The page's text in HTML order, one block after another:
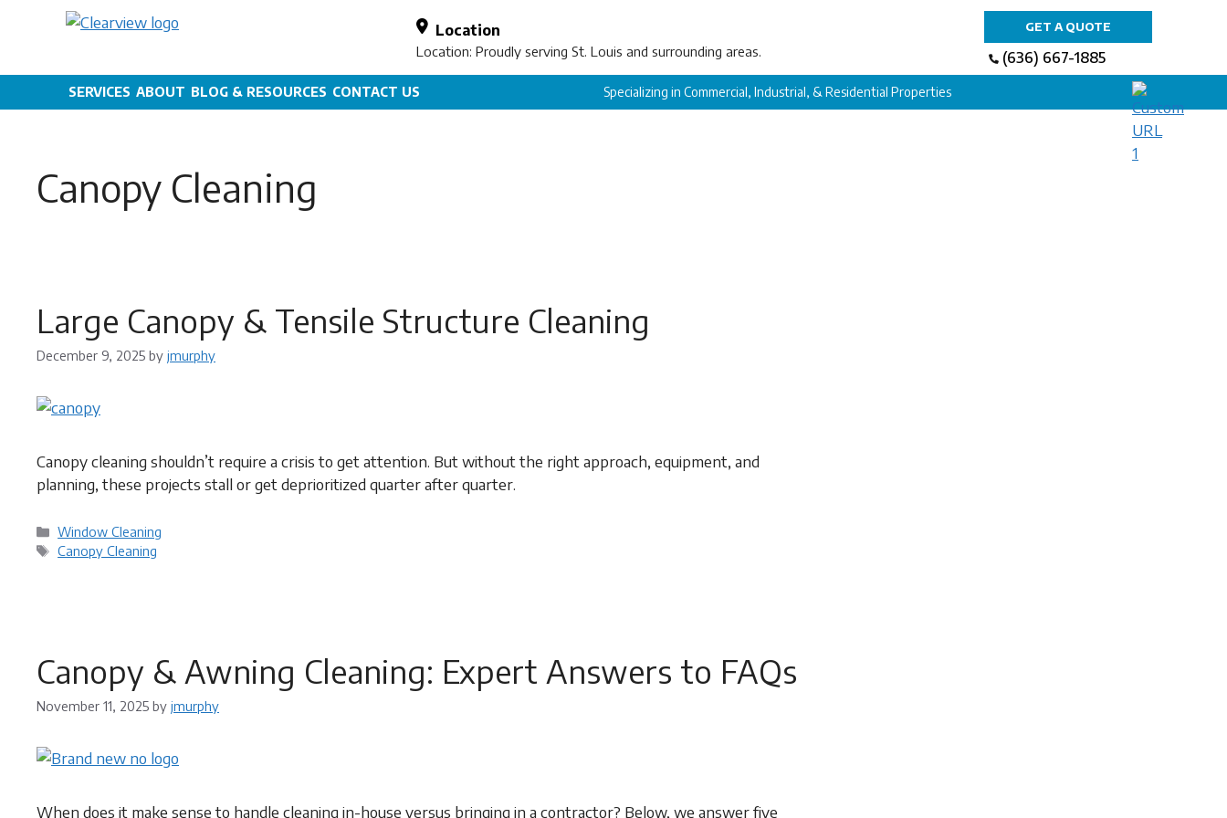
Location
Location: Proudly serving St. Louis and surrounding areas.
GET A QUOTE
(636) 667-1885
SERVICES ABOUT BLOG & RESOURCES CONTACT US Specializing in Commercial, Industrial, & Residential Properties
Canopy Cleaning
Large Canopy & Tensile Structure Cleaning
December 9, 2025 by jmurphy
Canopy cleaning shouldn’t require a crisis to get attention. But without the right approach, equipment, and
planning, these projects stall or get deprioritized quarter after quarter.
Categories
Window Cleaning
Tags
Canopy Cleaning
Canopy & Awning Cleaning: Expert Answers to FAQs
November 11, 2025 by jmurphy
When does it make sense to handle cleaning in-house versus bringing in a contractor? Below, we answer five